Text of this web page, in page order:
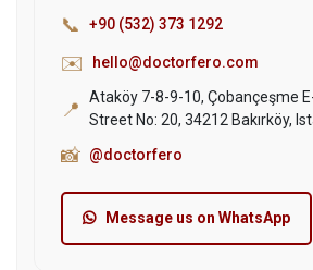
📞 +90 (532) 373 1292
✉️ hello@doctorfero.com
📍
Ataköy 7-8-9-10, Çobançeşme
Street No: 20, 34212 Bakırköy,
📸 @doctorfero
Message us on WhatsApp